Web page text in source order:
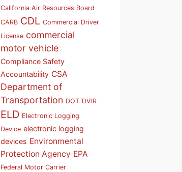
California Air Resources Board
CARB CDL Commercial Driver
License commercial
motor vehicle
Compliance Safety
Accountability CSA
Department of
Transportation DOT DVIR
ELD Electronic Logging
Device electronic logging
devices Environmental
Protection Agency EPA
Federal Motor Carrier